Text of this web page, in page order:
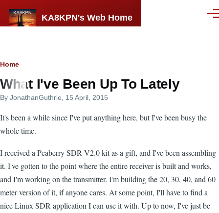
KA8KPN's Web Home
Breadcrumb
Home
What I've Been Up To Lately
By JonathanGuthrie , 15 April, 2015
It's been a while since I've put anything here, but I've been busy the
whole time.
I received a Peaberry SDR V2.0 kit as a gift, and I've been assembling
it. I've gotten to the point where the entire receiver is built and works,
and I'm working on the transmitter. I'm building the 20, 30, 40, and 60
meter version of it, if anyone cares. At some point, I'll have to find a
nice Linux SDR application I can use it with. Up to now, I've just be